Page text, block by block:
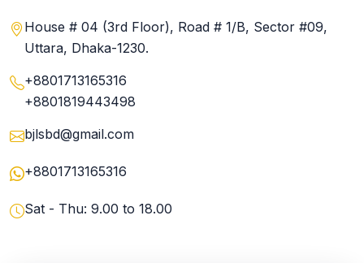
House # 04 (3rd Floor), Road # 1/B, Sector #09,
Uttara, Dhaka-1230.
+8801713165316
+8801819443498
bjlsbd@gmail.com
+8801713165316
Sat - Thu: 9.00 to 18.00